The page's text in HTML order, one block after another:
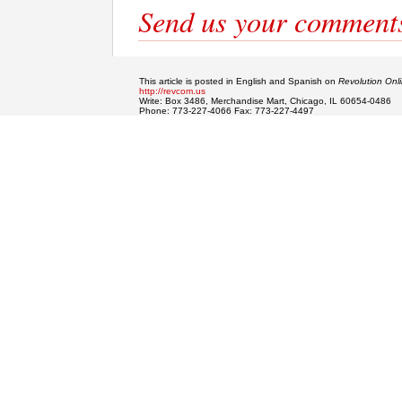
Send us your
This article is posted in English and Spanish on Revolution
http://revcom.us
Write: Box 3486, Merchandise Mart, Chicago, IL 60654-0486
Phone: 773-227-4066 Fax: 773-227-4497